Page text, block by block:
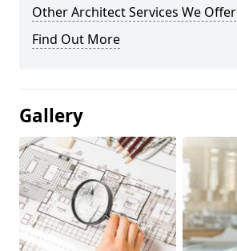
Other Architect Services We Offer
Find Out More
Gallery